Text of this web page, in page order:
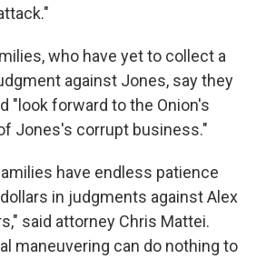
who have yet to collect a
against Jones, say they
"look forward to the Onion's
Jones's corrupt business."
have endless patience
in judgments against Alex
said attorney Chris Mattei.
maneuvering can do nothing to